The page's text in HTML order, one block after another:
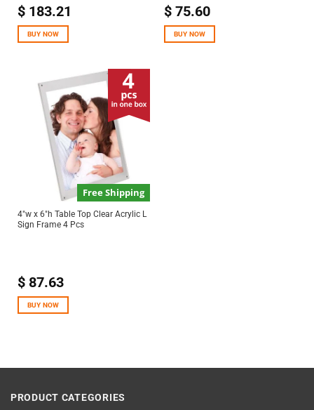
$183.21
BUY NOW
$75.60
BUY NOW
Free Shipping
4″w x 6″h Table Top Clear Acrylic L
Sign Frame 4 Pcs
$87.63
BUY NOW
PRODUCT CATEGORIES